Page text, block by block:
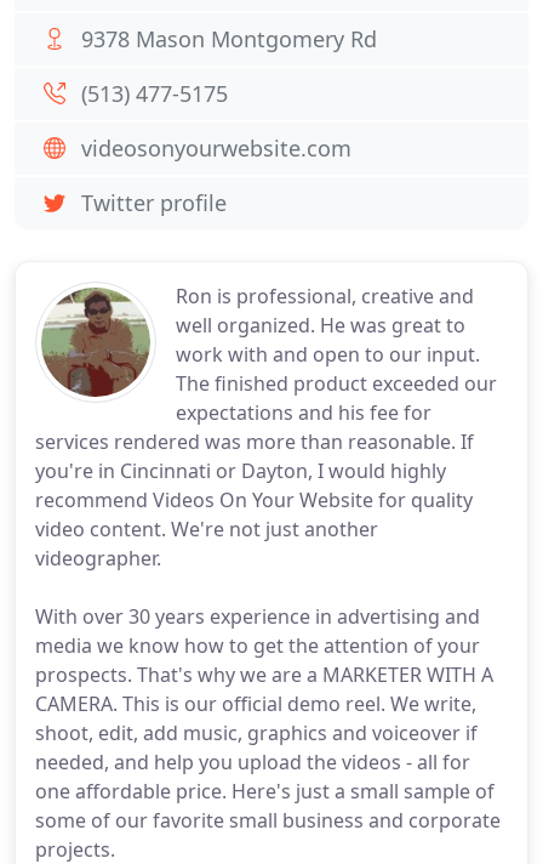
Ron is professional, creative and
well organized. He was great to
work with and open to our input.
The finished product exceeded our
expectations and his fee for
services rendered was more than reasonable. If
you're in Cincinnati or Dayton, I would highly
recommend Videos On Your Website for quality
video content. We're not just another
videographer.
With over 30 years experience in advertising and
media we know how to get the attention of your
prospects. That's why we are a MARKETER WITH A
CAMERA. This is our official demo reel. We write,
shoot, edit, add music, graphics and voiceover if
needed, and help you upload the videos - all for
one affordable price. Here's just a small sample of
some of our favorite small business and corporate
projects.
9378 Mason Montgomery Rd
(513) 477-5175
videosonyourwebsite.com
Twitter profile